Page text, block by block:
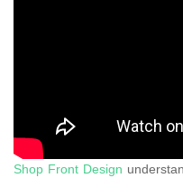
Shop Front Design